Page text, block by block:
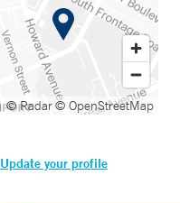
© Radar© OpenStreetMap
Update your profile